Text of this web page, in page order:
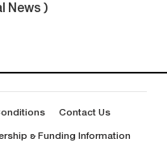
News )
Contact Us
& Funding Information